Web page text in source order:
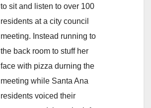
to sit and listen to over 100
residents at a city council
meeting. Instead running to
the back room to stuff her
face with pizza durning the
meeting while Santa Ana
residents voiced their